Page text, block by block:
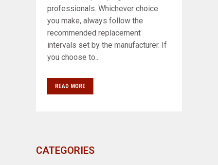
professionals. Whichever choice
you make, always follow the
recommended replacement
intervals set by the manufacturer. If
you choose to...
READ MORE
CATEGORIES